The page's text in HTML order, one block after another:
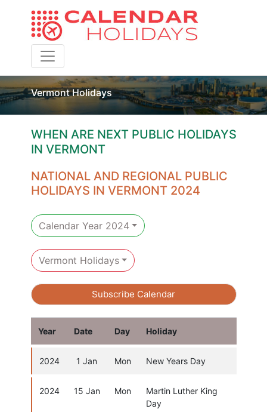
Toggle navigation
Vermont Holidays
WHEN ARE NEXT PUBLIC HOLIDAYS
IN VERMONT
NATIONAL AND REGIONAL PUBLIC
HOLIDAYS IN VERMONT 2024
Calendar Year 2024
Vermont Holidays
Subscribe Calendar
Year Date Day Holiday
2024 1 Jan Mon New Years Day
2024 15 Jan Mon
Martin Luther King
Day